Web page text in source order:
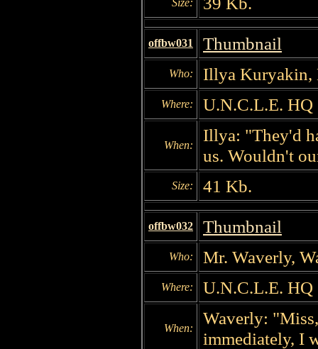
Size:
offbw031 Thumbnail
Who: Illya Kuryakin,
Where: U.N.C.L.E. HQ
When:
Illya: "They'd
us. Wouldn't
Size: 41 Kb.
offbw032 Thumbnail
Who: Mr. Waverly,
Where: U.N.C.L.E. HQ
When:
Waverly:
immediately, I